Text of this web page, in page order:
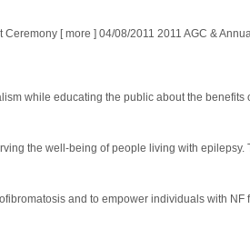
[ more ] 04/08/2011 2011 AGC &
while educating the public about the benefits
the well-being of people living with
and to empower individuals with NF